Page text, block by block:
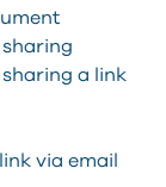
a link
via email